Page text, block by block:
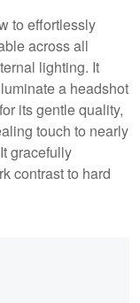
to effortlessly
across all
lighting. It
a headshot
its gentle quality,
touch to nearly
gracefully
contrast to hard